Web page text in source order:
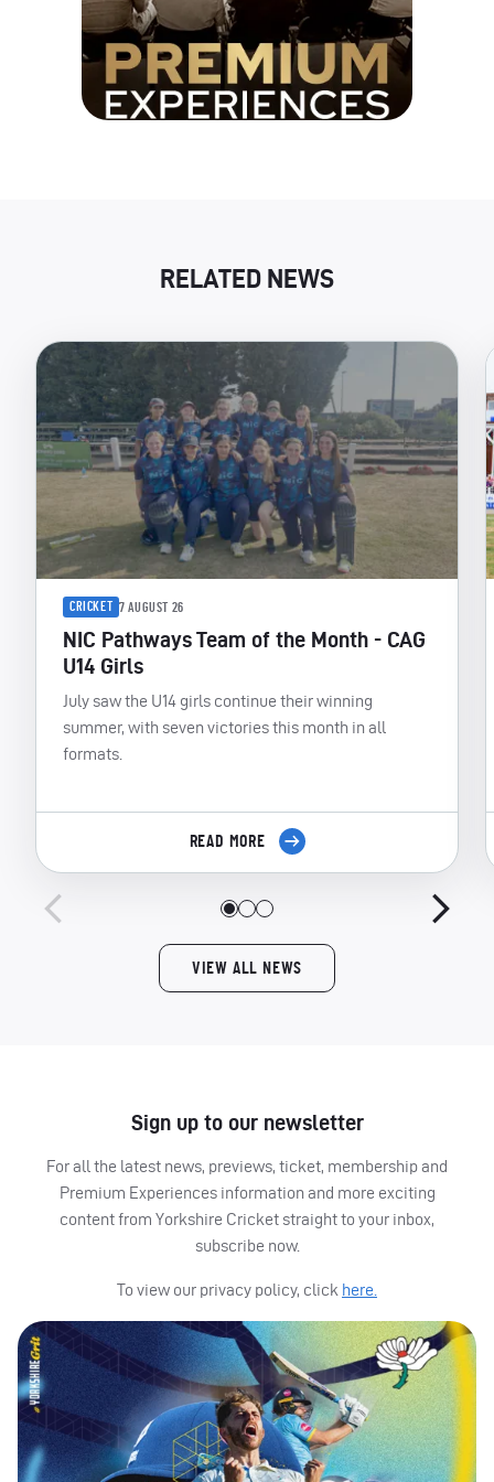
RELATED NEWS
CRICKET 7 AUGUST 26
NIC Pathways Team of the Month - CAG
U14 Girls
July saw the U14 girls continue their winning
summer, with seven victories this month in all
formats.
READ MORE
VIEW ALL NEWS
Sign up to our newsletter
For all the latest news, previews, ticket, membership and
Premium Experiences information and more exciting
content from Yorkshire Cricket straight to your inbox,
subscribe now.
To view our privacy policy, click here.